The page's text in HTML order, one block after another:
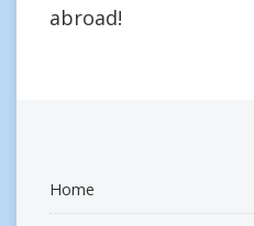
abroad!
Home